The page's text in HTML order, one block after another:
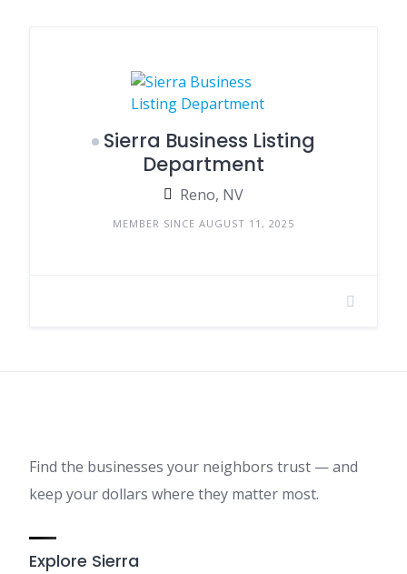
Sierra Business Listing
Department
Reno, NV
MEMBER SINCE AUGUST 11, 2025
Find the businesses your neighbors trust — and
keep your dollars where they matter most.
Explore Sierra